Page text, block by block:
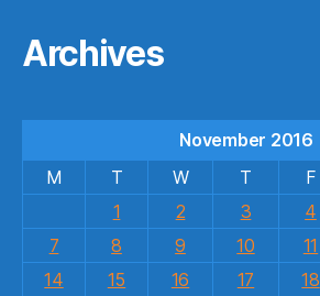
Archives
November 2016
M
T W T F
1
2 3 4
7
8 9 10 11
14
15 16 17 18